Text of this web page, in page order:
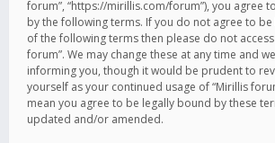
forum”, “https://mirillis.com/forum”), you agree
by the following terms. If you do not agree to
of the following terms then please do not
forum”. We may change these at any time and
informing you, though it would be prudent to
yourself as your continued usage of “Mirillis
mean you agree to be legally bound by these
updated and/or amended.